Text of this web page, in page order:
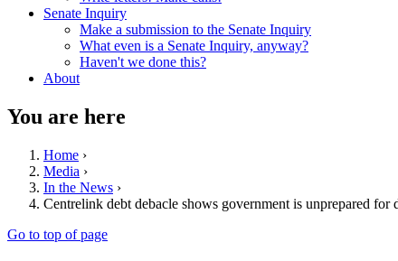
Senate Inquiry
Make a submission to the Senate Inquiry
What even is a Senate Inquiry, anyway?
Haven't we done this?
About
You are here
Home ›
Media ›
In the News ›
Centrelink debt debacle shows government is unprepared for
Go to top of page